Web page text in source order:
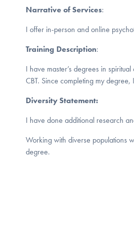
Narrative of Services:
I offer in-person and online
Training Description:
I have master’s degrees in
CBT. Since completing my
Diversity Statement:
I have done additional research
Working with diverse populations
degree.